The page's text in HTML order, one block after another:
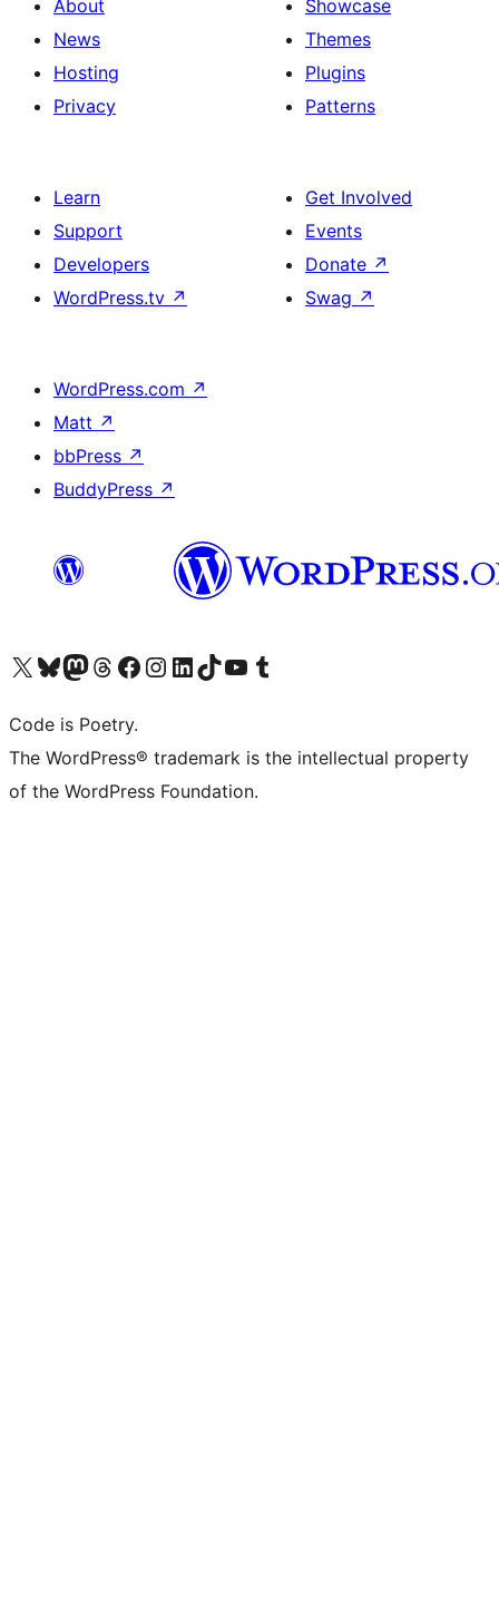
About
News
Hosting
Privacy
Showcase
Themes
Plugins
Patterns
Learn
Support
Developers
WordPress.tv ↗
Get Involved
Events
Donate ↗
Swag ↗
WordPress.com ↗
Matt ↗
bbPress ↗
BuddyPress ↗
Visit our X (formerly Twitter) account
Visit our Bluesky account
Visit our Mastodon account
Visit our Threads account
Visit our Facebook page
Visit our Instagram account
Visit our LinkedIn account
Visit our TikTok account
Visit our YouTube channel
Visit our Tumblr account
Code is Poetry.
The WordPress® trademark is the intellectual property
of the WordPress Foundation.